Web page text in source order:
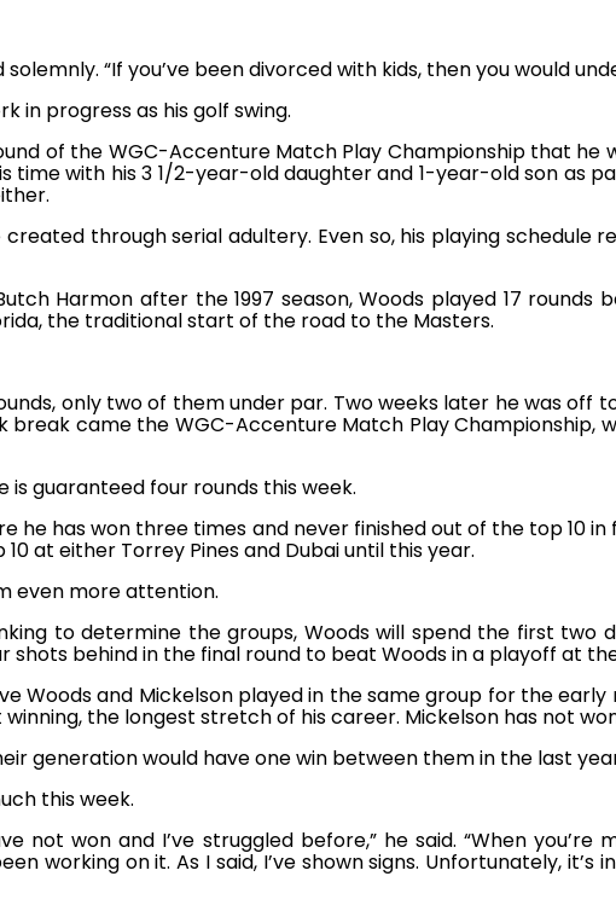
“If you’ve been divorced with kids, then you would
in progress as his golf swing.
of the WGC-Accenture Match Play Championship that he
time with his 3 1/2-year-old daughter and 1-year-old son as
through serial adultery. Even so, his playing schedule
Harmon after the 1997 season, Woods played 17
the traditional start of the road to the Masters.
only two of them under par. Two weeks later he was off
came the WGC-Accenture Match Play Championship,
is guaranteed four rounds this week.
he has won three times and never finished out of the top 10
at either Torrey Pines and Dubai until this year.
even more attention.
to determine the groups, Woods will spend the first two
behind in the final round to beat Woods in a playoff at
Woods and Mickelson played in the same group for the
the longest stretch of his career. Mickelson has not
generation would have one win between them in the last
this week.
not won and I’ve struggled before,” he said. “When
working on it. As I said, I’ve shown signs. Unfortunately,